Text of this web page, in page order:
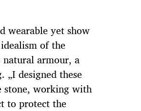
wearable yet show
of the
natural armour, a
designed these
stone, working with
to protect the